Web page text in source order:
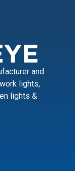
and
lights,
lights &